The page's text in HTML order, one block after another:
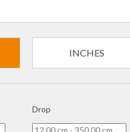
INCHES
Drop